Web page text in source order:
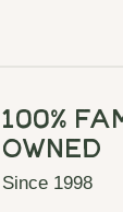
100%
Owned
Since 1998